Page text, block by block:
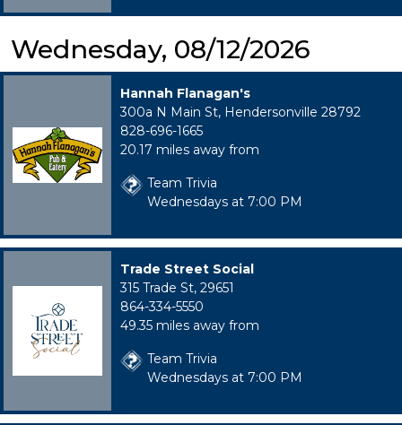
Wednesday, 08/12/2026
Hannah Flanagan's
300a N Main St, Hendersonville 28792
828-696-1665
20.17 miles away from
Team Trivia
Wednesdays at 7:00 PM
Trade Street Social
315 Trade St, 29651
864-334-5550
49.35 miles away from
Team Trivia
Wednesdays at 7:00 PM